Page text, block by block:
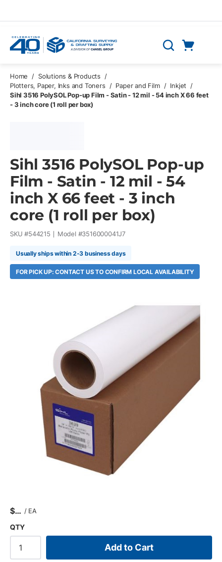
Search
Home / Solutions & Products
/
Plotters, Paper, Inks and Toners
/ Paper and Film / Inkjet
/
Sihl 3516 PolySOL Pop-up Film - Satin - 12 mil - 54 inch X 66 feet
- 3 inch core (1 roll per box)
Sihl 3516 PolySOL Pop-up
Film - Satin - 12 mil - 54
inch X 66 feet - 3 inch
core (1 roll per box)
SKU #544215 Model #3516000041J7
Usually ships within 2-3 business days
FOR PICK UP: CONTACT US TO CONFIRM LOCAL AVAILABILITY
$ / EA
QTY
Add to Cart